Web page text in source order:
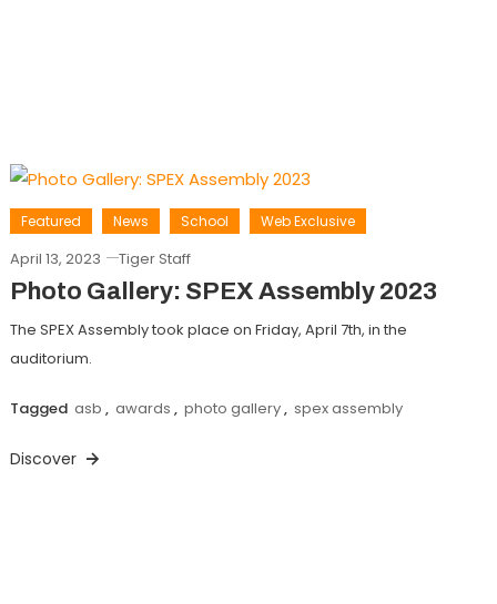
Featured News School Web Exclusive
April 13, 2023 Tiger Staff
Photo Gallery: SPEX Assembly 2023
The SPEX Assembly took place on Friday, April 7th, in the
auditorium.
Tagged asb , awards , photo gallery, spex assembly
Discover